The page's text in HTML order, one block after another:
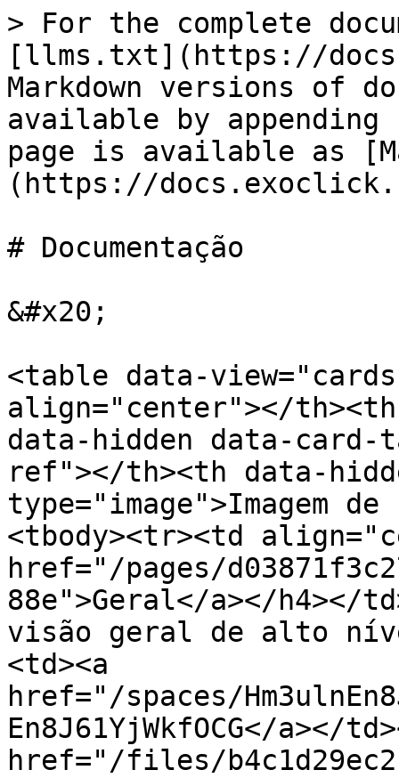
> For the complete
[llms.txt](https://
Markdown versions of
available by
page is available as
(https://
# Documentação
&#x20;
<table data-
align="center"></
data-hidden data-
ref"></th><th data-
type="image">Imagem
<tbody><tr><td
href="/pages/
88e">Geral</a></h4></
visão geral de alto
<td><a
href="/spaces/
En8J61YjWkfOCG</a></
href="/files/